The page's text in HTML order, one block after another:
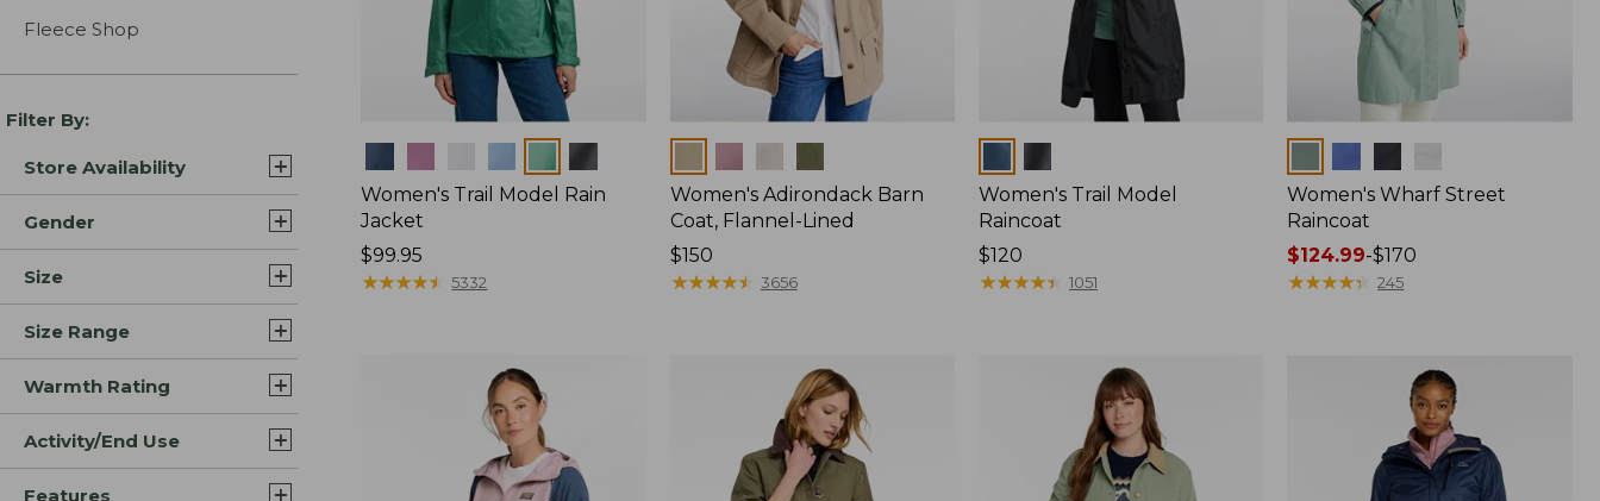
Fleece Shop
Filter By:
Store Availability
Gender
Size
Size Range
Warmth Rating
Activity/End Use
Features
Women's Trail Model Rain
Jacket
Price:
$99.95
$99.95
★★★★★
★★★★★ 5332
Women's Adirondack Barn
Coat, Flannel-Lined
Price:
$150
$150
★★★★★
★★★★★ 3656
Women's Trail Model
Raincoat
Price:
$120
$120
★★★★★
★★★★★ 1051
Women's Wharf Street
Raincoat
Price
range
$124.99-$170
★★★★★
★★★★★ 245